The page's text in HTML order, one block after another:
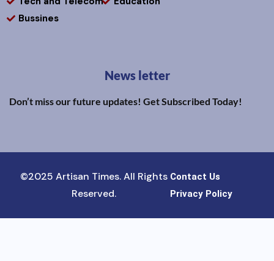
Bussines
News letter
Don’t miss our future updates! Get Subscribed Today!
©2025 Artisan Times. All Rights
Reserved.
Contact Us
Privacy Policy